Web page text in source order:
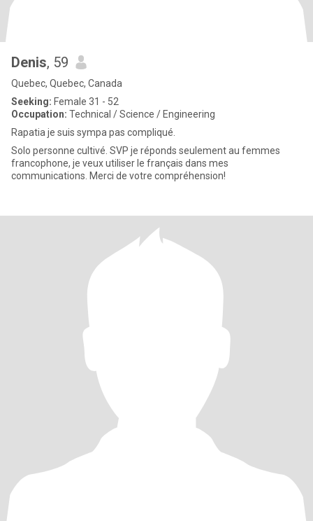
Denis, 59
Quebec, Quebec, Canada
Seeking: Female 31 - 52
Occupation: Technical / Science / Engineering
Rapatia je suis sympa pas compliqué.
Solo personne cultivé. SVP je réponds seulement au femmes
francophone, je veux utiliser le français dans mes
communications. Merci de votre compréhension!